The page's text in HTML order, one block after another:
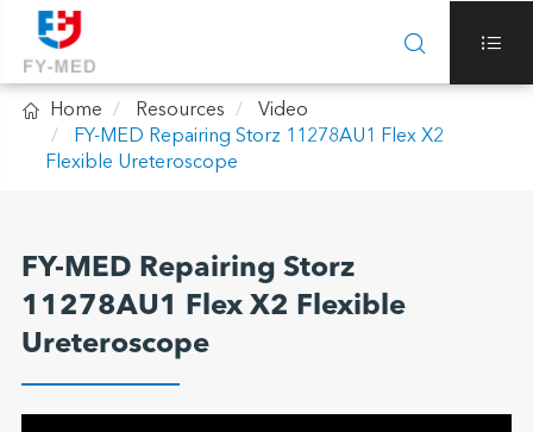
 
 Home Resources
Video
FY-MED Repairing Storz 11278AU1 Flex X2
Flexible Ureteroscope
FY-MED Repairing Storz
11278AU1 Flex X2 Flexible
Ureteroscope